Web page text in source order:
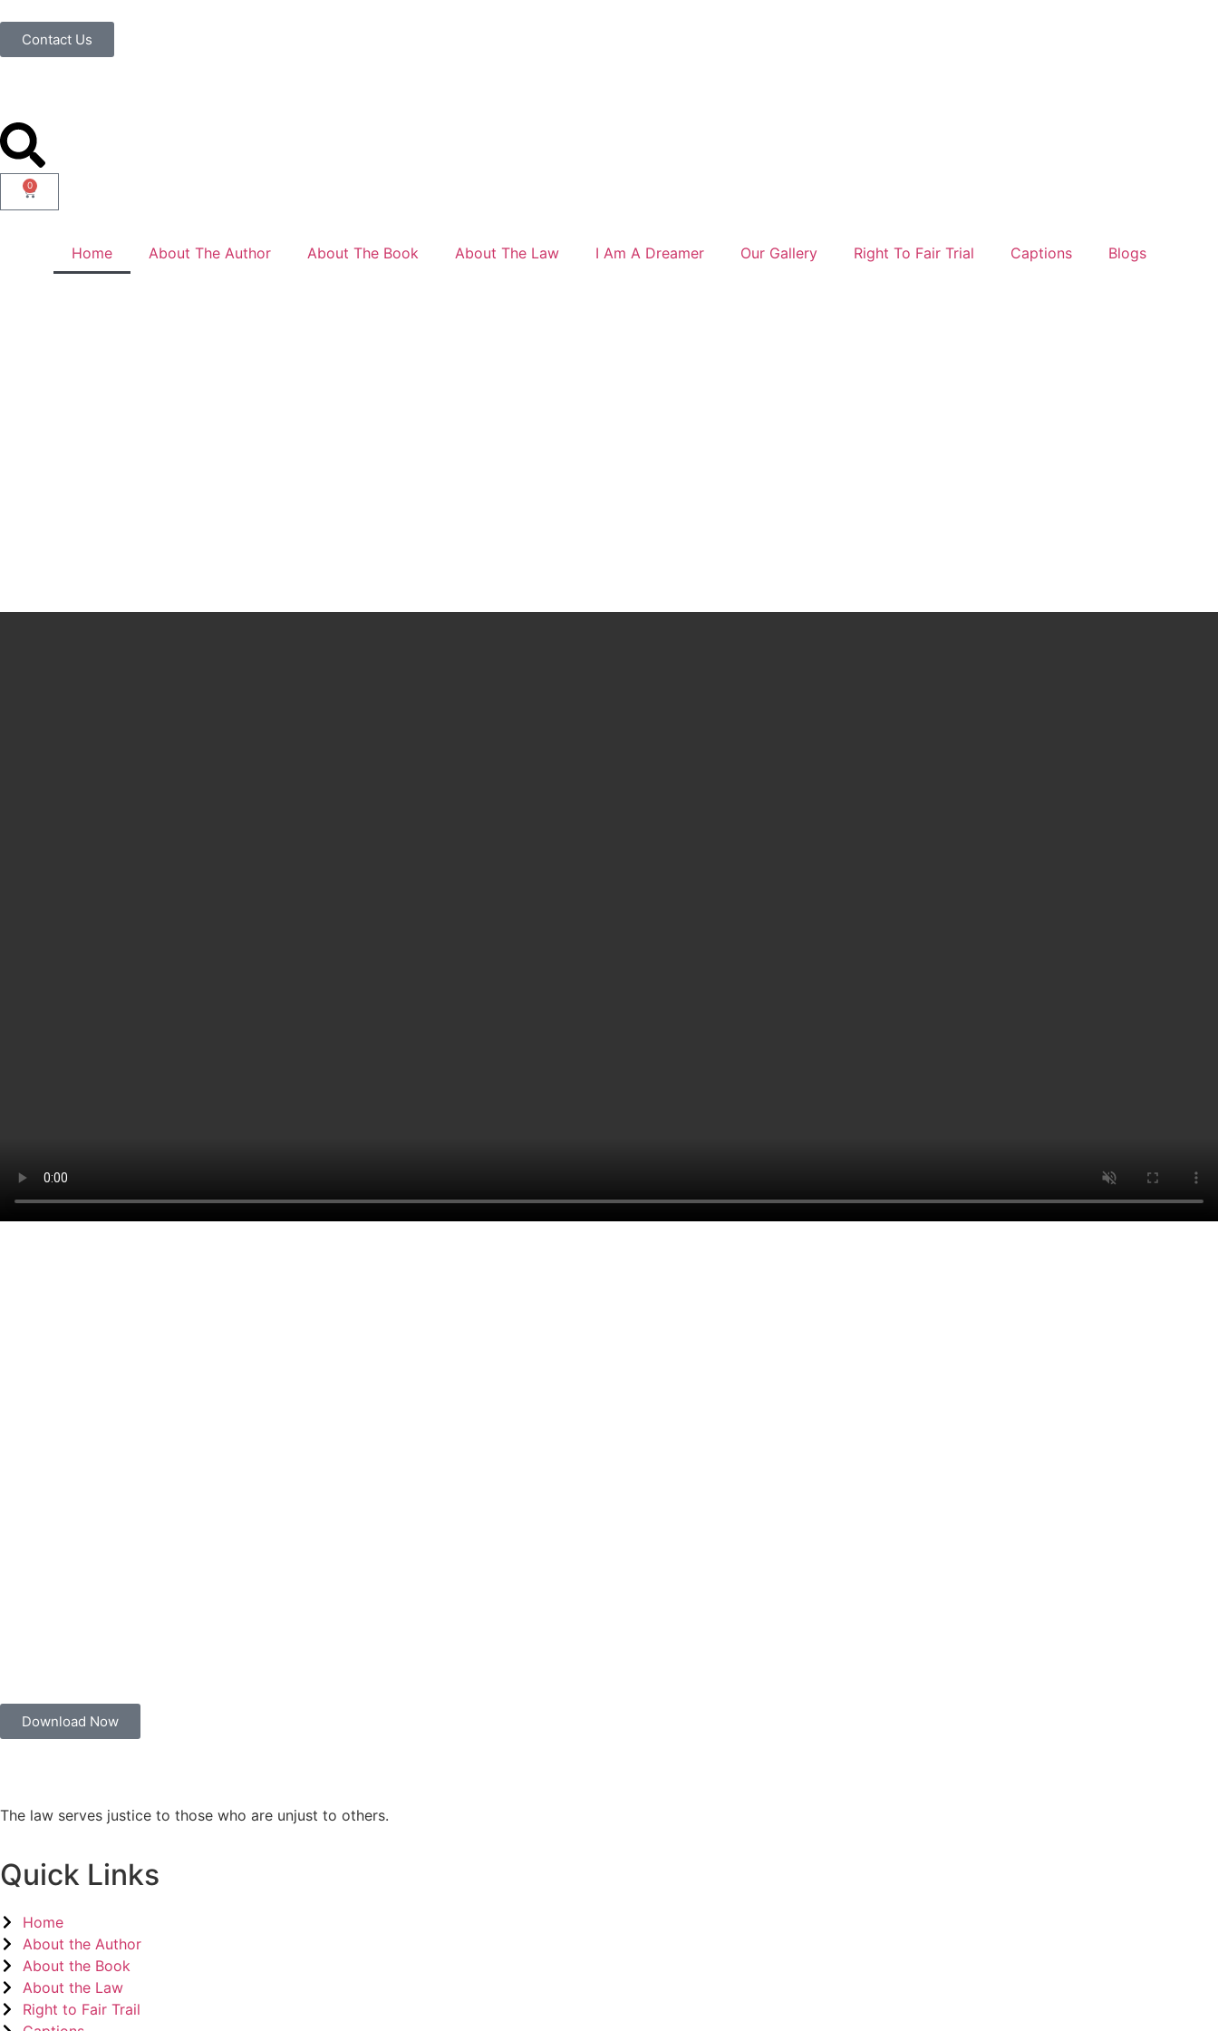
Contact Us
0
Home About The Author About The Book About The Law I Am A Dreamer Our Gallery Right To Fair Trial Captions Blogs
Download Now
The law serves justice to those who are unjust to others.
Quick Links
Home
About the Author
About the Book
About the Law
Right to Fair Trail